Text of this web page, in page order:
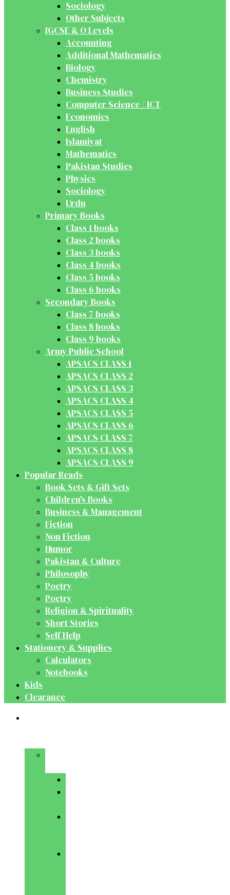
Sociology
Other Subjects
IGCSE & O Levels
Accounting
Additional Mathematics
Biology
Chemistry
Business Studies
Computer Science / ICT
Economics
English
Islamiyat
Mathematics
Pakistan Studies
Physics
Sociology
Urdu
Primary Books
Class 1 books
Class 2 books
Class 3 books
Class 4 books
Class 5 books
Class 6 books
Secondary Books
Class 7 books
Class 8 books
Class 9 books
Army Public School
APSACS CLASS 1
APSACS CLASS 2
APSACS CLASS 3
APSACS CLASS 4
APSACS CLASS 5
APSACS CLASS 6
APSACS CLASS 7
APSACS CLASS 8
APSACS CLASS 9
Popular Reads
Book Sets & Gift Sets
Children's Books
Business & Management
Fiction
Non Fiction
Humor
Pakistan & Culture
Philosophy
Poetry
Poetry
Religion & Spirituality
Short Stories
Self Help
Stationery & Supplies
Calculators
Notebooks
Kids
Clearance